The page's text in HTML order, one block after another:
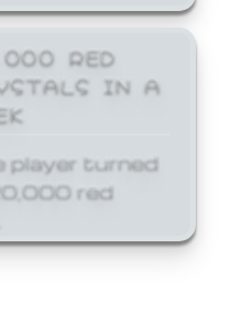
RED
IN A
player turned
red